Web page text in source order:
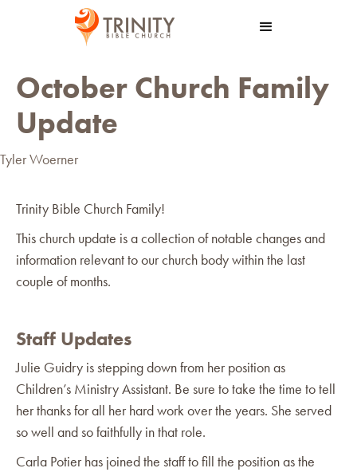
October Church Family
Update
Tyler Woerner
Trinity Bible Church Family!
This church update is a collection of notable changes and
information relevant to our church body within the last
couple of months.
Staff Updates
Julie Guidry is stepping down from her position as
Children’s Ministry Assistant. Be sure to take the time to tell
her thanks for all her hard work over the years. She served
so well and so faithfully in that role.
Carla Potier has joined the staff to fill the position as the